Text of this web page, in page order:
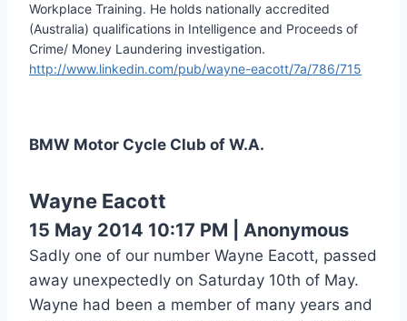
Workplace Training. He holds nationally accredited
(Australia) qualifications in Intelligence and Proceeds of
Crime/ Money Laundering investigation.
http://www.linkedin.com/pub/wayne-eacott/7a/786/715
BMW Motor Cycle Club of W.A.
Wayne Eacott
15 May 2014 10:17 PM Anonymous
Sadly one of our number Wayne Eacott, passed
away unexpectedly on Saturday 10th of May.
Wayne had been a member of many years and